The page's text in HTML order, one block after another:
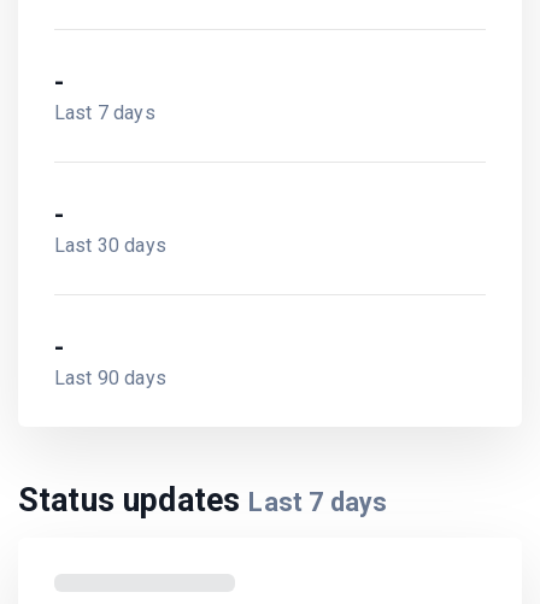
-
Last 7 days
-
Last 30 days
-
Last 90 days
Status updates Last 7 days